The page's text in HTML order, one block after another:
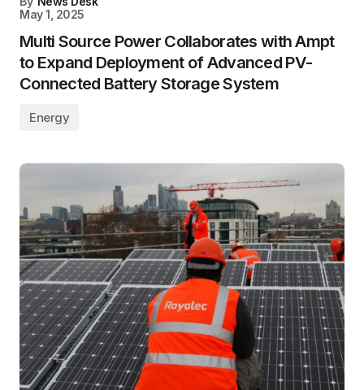
May 1, 2025
Multi Source Power Collaborates with Ampt
to Expand Deployment of Advanced PV-
Connected Battery Storage System
Energy